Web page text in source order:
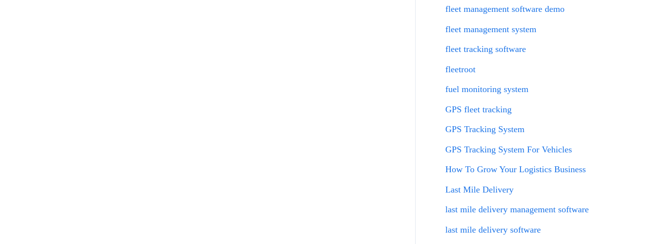
fleet management software demo
fleet management system
fleet tracking software
fleetroot
fuel monitoring system
GPS fleet tracking
GPS Tracking System
GPS Tracking System For Vehicles
How To Grow Your Logistics Business
Last Mile Delivery
last mile delivery management software
last mile delivery software